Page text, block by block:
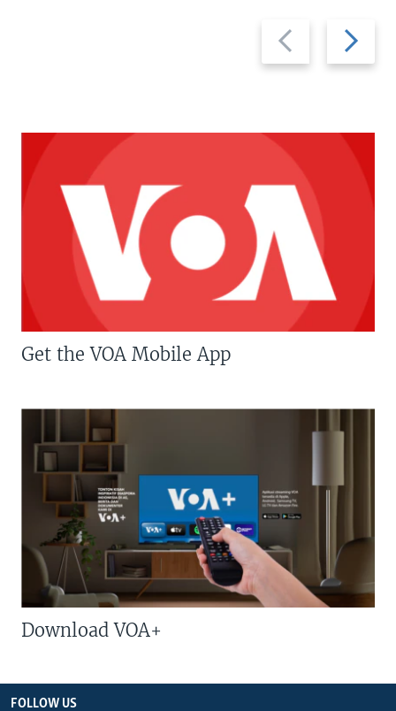
Previous
slide
Next
slide
Get the VOA Mobile App
Download VOA+
FOLLOW US